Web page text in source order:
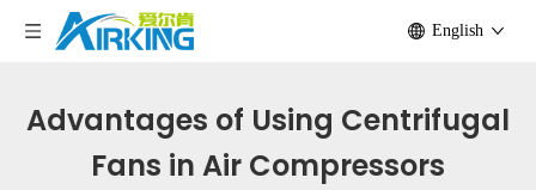
English
Advantages of Using Centrifugal
Fans in Air Compressors